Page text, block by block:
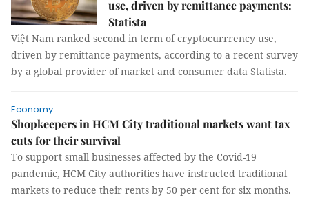
use, driven by remittance payments:
Statista
Việt Nam ranked second in term of cryptocurrrency use,
driven by remittance payments, according to a recent survey
by a global provider of market and consumer data Statista.
Economy
Shopkeepers in HCM City traditional markets want tax
cuts for their survival
To support small businesses affected by the Covid-19
pandemic, HCM City authorities have instructed traditional
markets to reduce their rents by 50 per cent for six months.